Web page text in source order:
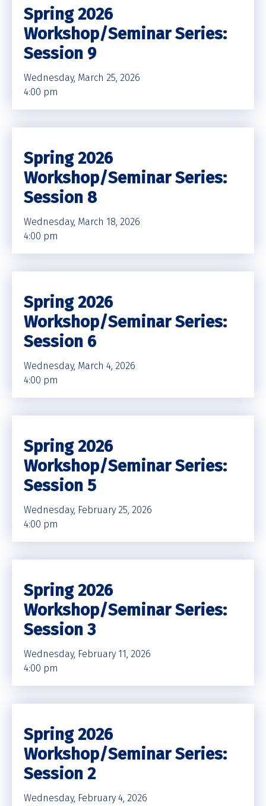
Spring 2026
Workshop/Seminar Series:
Session 9
Wednesday, March 25, 2026
4:00 pm
Spring 2026
Workshop/Seminar Series:
Session 8
Wednesday, March 18, 2026
4:00 pm
Spring 2026
Workshop/Seminar Series:
Session 6
Wednesday, March 4, 2026
4:00 pm
Spring 2026
Workshop/Seminar Series:
Session 5
Wednesday, February 25, 2026
4:00 pm
Spring 2026
Workshop/Seminar Series:
Session 3
Wednesday, February 11, 2026
4:00 pm
Spring 2026
Workshop/Seminar Series:
Session 2
Wednesday, February 4, 2026